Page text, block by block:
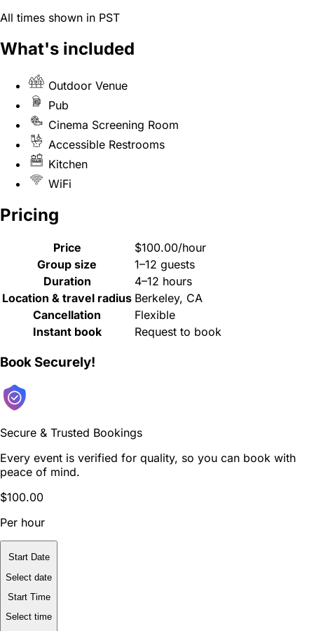
All times shown in PST
What's included
Outdoor Venue
Pub
Cinema Screening Room
Accessible Restrooms
Kitchen
WiFi
Pricing
Price
$100.00/hour
Group size
1–12 guests
Duration
4–12 hours
Location & travel radius Berkeley, CA
Cancellation
Flexible
Instant book
Request to book
Book Securely!
Secure & Trusted Bookings
Every event is verified for quality, so you can book with
peace of mind.
$100.00
Per hour
Start Date
Select date
Start Time
Select time